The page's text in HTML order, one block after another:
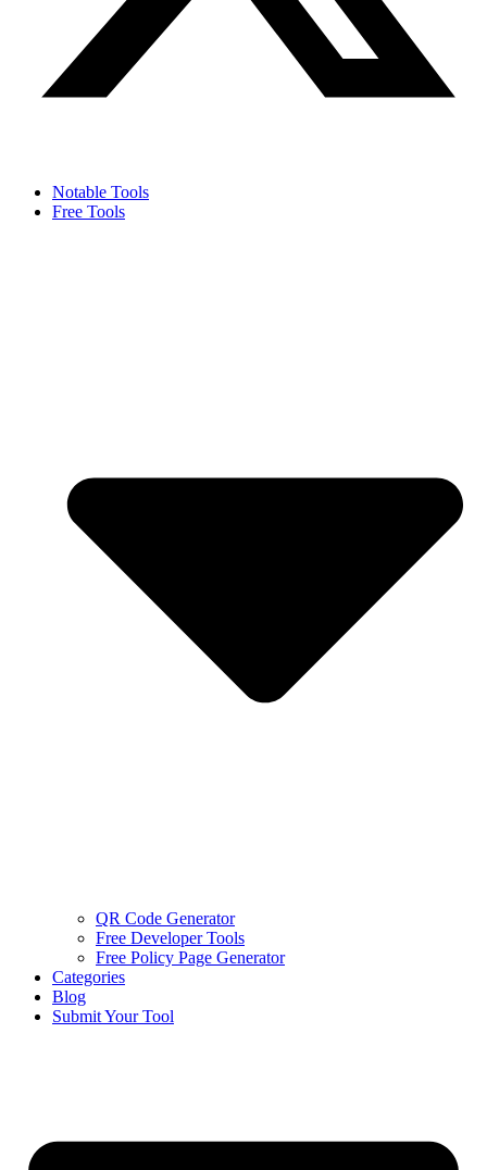
Notable Tools
Free Tools
QR Code Generator
Free Developer Tools
Free Policy Page Generator
Categories
Blog
Submit Your Tool